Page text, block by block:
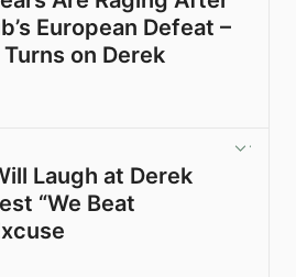
European Defeat –
on Derek
Laugh at Derek
“We Beat